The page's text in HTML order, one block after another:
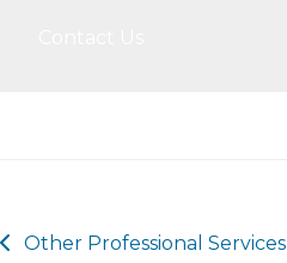
Other Professional Services